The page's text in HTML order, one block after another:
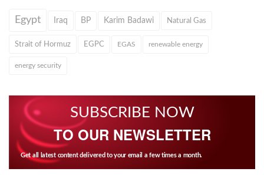
Egypt Iraq BP Karim Badawi Natural Gas
Strait of Hormuz EGPC EGAS renewable energy
energy security
SUBSCRIBE NOW
TO OUR NEWSLETTER
Get all latest content delivered to your email a few times a month.